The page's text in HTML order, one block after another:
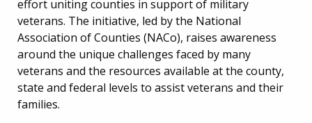
effort uniting counties in support of military
veterans. The initiative, led by the National
Association of Counties (NACo), raises awareness
around the unique challenges faced by many
veterans and the resources available at the county,
state and federal levels to assist veterans and their
families.